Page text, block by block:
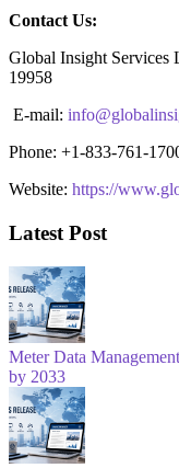
Contact Us:
Global Insight Services
19958
E-mail:
Phone: +1-833-761-
Website: https://
Latest Post
Meter Data
by 2033